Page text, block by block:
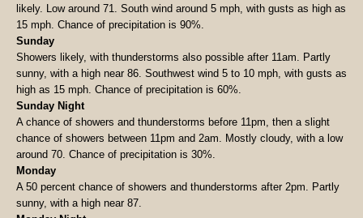
likely. Low around 71. South wind around 5 mph, with gusts as high as
15 mph. Chance of precipitation is 90%.
Sunday
Showers likely, with thunderstorms also possible after 11am. Partly
sunny, with a high near 86. Southwest wind 5 to 10 mph, with gusts as
high as 15 mph. Chance of precipitation is 60%.
Sunday Night
A chance of showers and thunderstorms before 11pm, then a slight
chance of showers between 11pm and 2am. Mostly cloudy, with a low
around 70. Chance of precipitation is 30%.
Monday
A 50 percent chance of showers and thunderstorms after 2pm. Partly
sunny, with a high near 87.